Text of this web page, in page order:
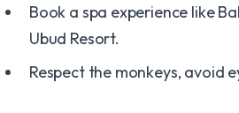
Book a spa experience like
Ubud Resort.
Respect the monkeys, avoid